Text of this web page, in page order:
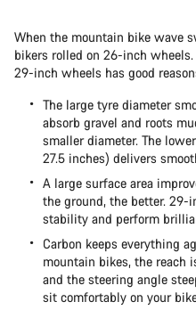
When the mountain bike wave
bikers rolled on 26-inch
29-inch wheels has good
The large tyre diameter
absorb gravel and roots
smaller diameter. The
27.5 inches) delivers
A large surface area
the ground, the better.
stability and perform
Carbon keeps everything
mountain bikes, the reach
and the steering angle
sit comfortably on your